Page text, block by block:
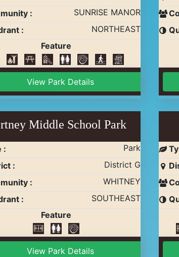
:
SUNRISE MANOR
:
NORTHEAST
Feature
View Park Details
Middle School Park
:
Park
:
District G
:
WHITNEY
:
SOUTHEAST
Feature
View Park Details